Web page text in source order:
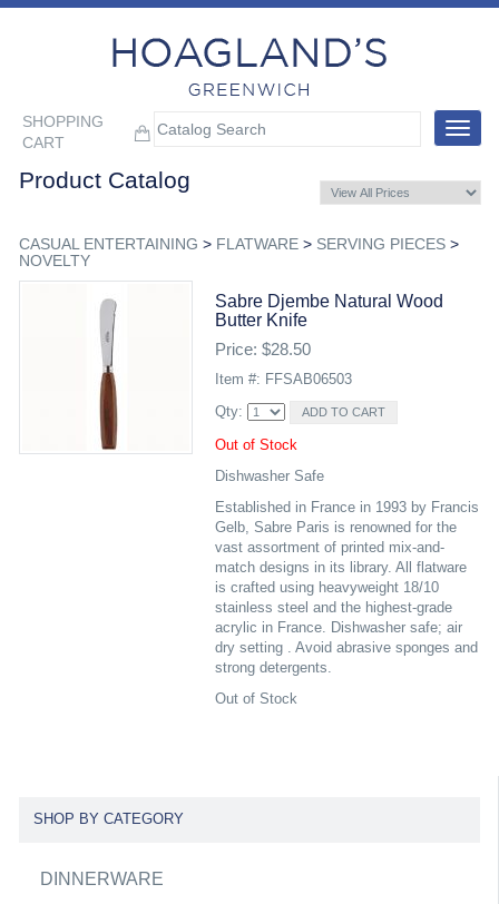
SHOPPING
CART
Toggle
Product Catalog
CASUAL ENTERTAINING > FLATWARE> SERVING PIECES>
NOVELTY
Sabre Djembe Natural Wood
Butter Knife
Price: $28.50
Item #: FFSAB06503
Qty:
Out of Stock
Dishwasher Safe
Established in France in 1993 by Francis
Gelb, Sabre Paris is renowned for the
vast assortment of printed mix-and-
match designs in its library. All flatware
is crafted using heavyweight 18/10
stainless steel and the highest-grade
acrylic in France. Dishwasher safe; air
dry setting . Avoid abrasive sponges and
strong detergents.
Out of Stock
SHOP BY CATEGORY
DINNERWARE